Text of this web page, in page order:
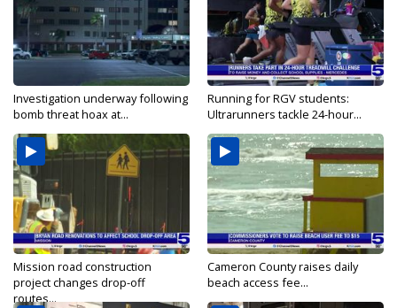
Investigation underway following
bomb threat hoax at...
Running for RGV students:
Ultrarunners tackle 24-hour...
Mission road construction
project changes drop-off
routes...
Cameron County raises daily
beach access fee...